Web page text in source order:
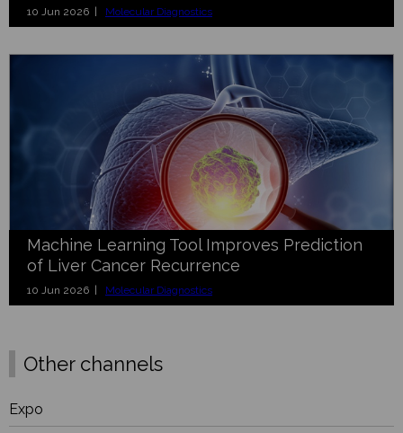
10 Jun 2026 | Molecular Diagnostics
Machine Learning Tool Improves Prediction
of Liver Cancer Recurrence
10 Jun 2026 | Molecular Diagnostics
Other channels
Expo